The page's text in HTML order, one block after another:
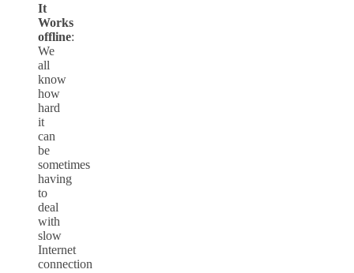
It
Works
offline:
We
all
know
how
hard
it
can
be
sometimes
having
to
deal
with
slow
Internet
connection